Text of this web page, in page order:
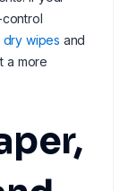
dry wipes and
a more